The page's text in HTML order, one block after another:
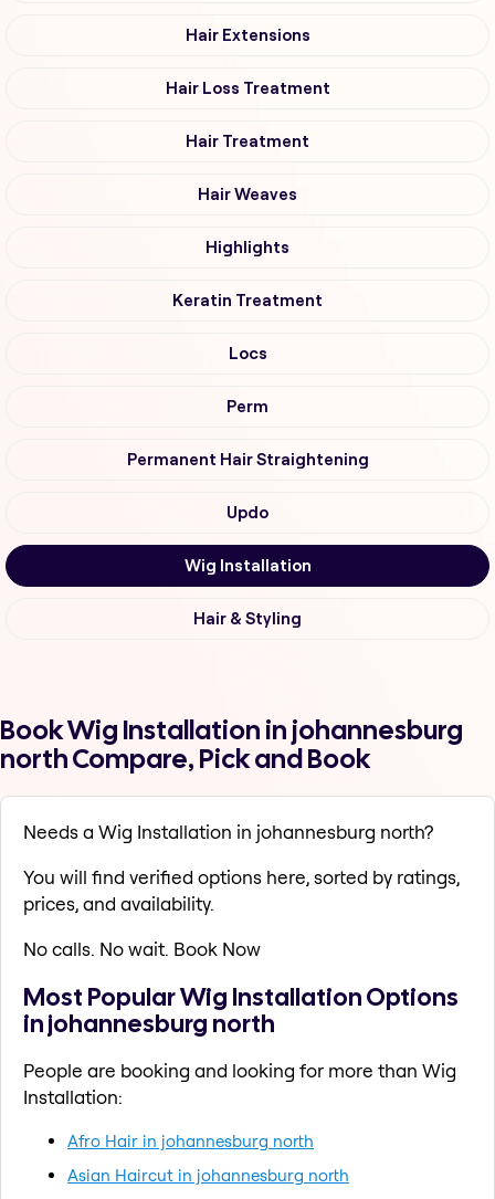
Hair Extensions
Hair Loss Treatment
Hair Treatment
Hair Weaves
Highlights
Keratin Treatment
Locs
Perm
Permanent Hair Straightening
Updo
Wig Installation
Hair & Styling
Book Wig Installation in johannesburg
north Compare, Pick and Book
Needs a Wig Installation in johannesburg north?
You will find verified options here, sorted by ratings,
prices, and availability.
No calls. No wait. Book Now
Most Popular Wig Installation Options
in johannesburg north
People are booking and looking for more than Wig
Installation:
Afro Hair in johannesburg north
Asian Haircut in johannesburg north